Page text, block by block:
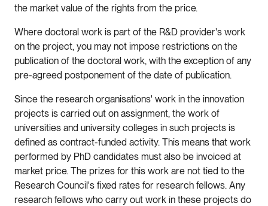
the market value of the rights from the price.
Where doctoral work is part of the R&D provider's work
on the project, you may not impose restrictions on the
publication of the doctoral work, with the exception of any
pre-agreed postponement of the date of publication.
Since the research organisations' work in the innovation
projects is carried out on assignment, the work of
universities and university colleges in such projects is
defined as contract-funded activity. This means that work
performed by PhD candidates must also be invoiced at
market price. The prizes for this work are not tied to the
Research Council's fixed rates for research fellows. Any
research fellows who carry out work in these projects do